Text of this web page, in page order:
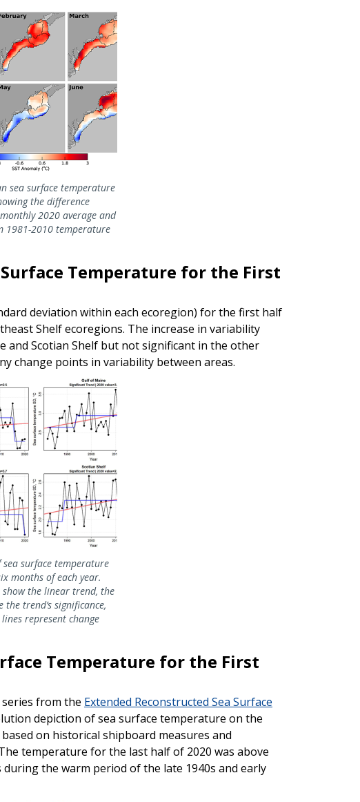
sea surface temperature
the difference
2020 average and
1981-2010 temperature
Temperature for the First
deviation within each ecoregion) for the first half
Shelf ecoregions. The increase in variability
and Scotian Shelf but not significant in the other
change points in variability between areas.
surface temperature
months of each year.
show the linear trend, the
trend’s significance,
represent change
Temperature for the First
from the Extended Reconstructed Sea Surface
depiction of sea surface temperature on the
on historical shipboard measures and
temperature for the last half of 2020 was above
the warm period of the late 1940s and early